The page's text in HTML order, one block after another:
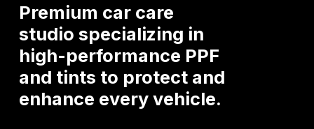
Premium car care
studio specializing in
high-performance PPF
and tints to protect and
enhance everyvehicle.